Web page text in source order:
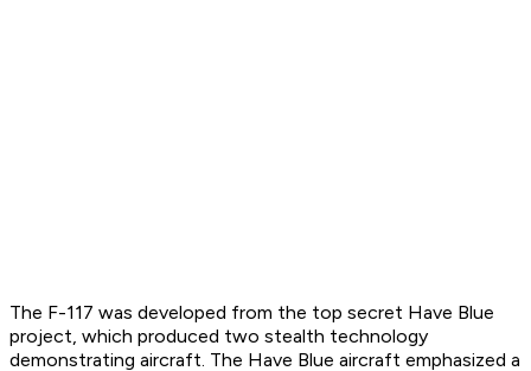
The F-117 was developed from the top secret Have Blue
project, which produced two stealth technology
demonstrating aircraft. The Have Blue aircraft emphasized a